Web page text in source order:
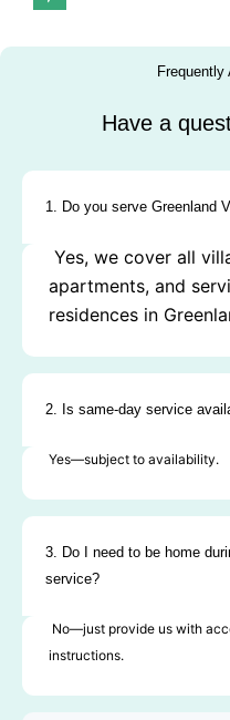
Have a
1. Do you serve Greenland
Yes, we cover all
apartments, and
residences in
2. Is same-day service
Yes—subject to availability.
3. Do I need to be home
service?
No—just provide us with
instructions.